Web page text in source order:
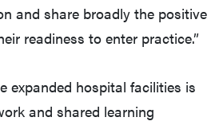
and share broadly the positive
readiness to enter practice.”
expanded hospital facilities is
and shared learning